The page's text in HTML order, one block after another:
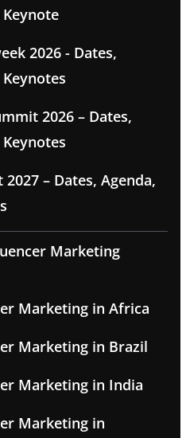
2026 - Dates,
2026 – Dates,
– Dates, Agenda,
Marketing
Marketing in Africa
Marketing in Brazil
Marketing in India
Marketing in